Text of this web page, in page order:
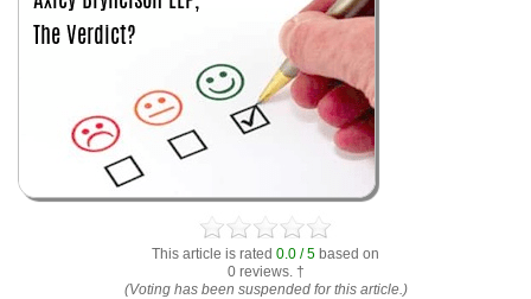
This article is rated 0.0 / 5 based on
0 reviews. †
(Voting has been suspended for this article.)